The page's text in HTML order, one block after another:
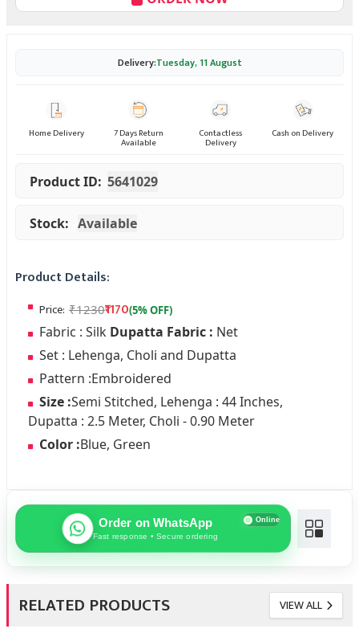
Delivery:Tuesday, 11 August
Home Delivery 7 Days Return
Available
Contactless
Delivery
Cash on Delivery
Product ID: 5641029
Stock: Available
Product Details:
Price: ₹1170
Fabric : Silk Dupatta Fabric : Net
Set : Lehenga, Choli and Dupatta
Pattern :Embroidered
Size :Semi Stitched, Lehenga : 44 Inches,
Dupatta : 2.5 Meter, Choli - 0.90 Meter
Color :Blue, Green
Order on WhatsApp
Fast response • Secure ordering
Online
RELATED PRODUCTS VIEW ALL